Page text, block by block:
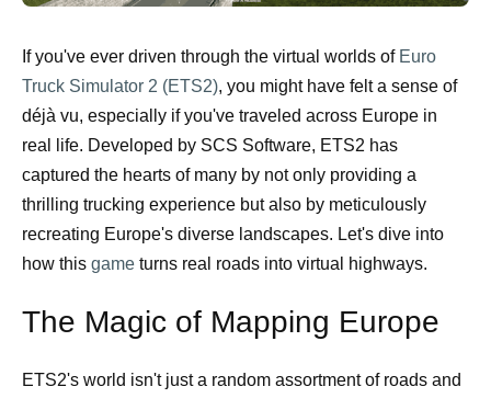
If you've ever driven through the virtual worlds of Euro
Truck Simulator 2 (ETS2), you might have felt a sense of
déjà vu, especially if you've traveled across Europe in
real life. Developed by SCS Software, ETS2 has
captured the hearts of many by not only providing a
thrilling trucking experience but also by meticulously
recreating Europe's diverse landscapes. Let's dive into
how this game turns real roads into virtual highways.
The Magic of Mapping Europe
ETS2's world isn't just a random assortment of roads and